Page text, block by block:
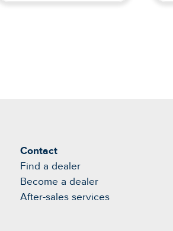
Contact
Find a dealer
Become a dealer
After-sales services